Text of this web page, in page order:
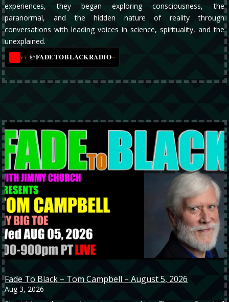
experiences, they began exploring consciousness, the
paranormal, and the hidden nature of reality through
conversations with leading voices in science, spirituality, and the
unexplained.
YT @FADETOBLACKRADIO→
Fade To Black – Tom Campbell – August 5, 2026
Aug 3, 2026